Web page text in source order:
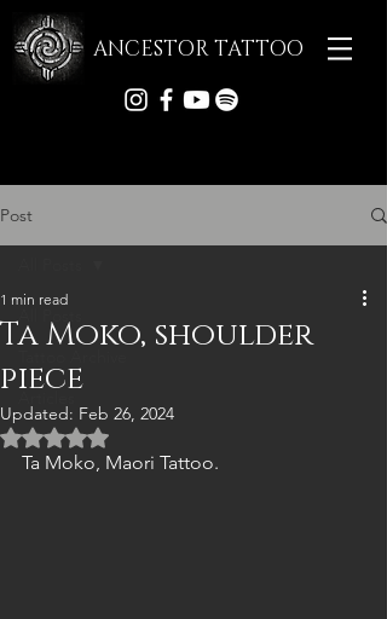
ANCESTOR TATTOO
Post
Ta Moko, shoulder
piece
1 min read
Updated: Feb 26, 2024
Rated NaN out of 5 stars.
Ta Moko, Maori Tattoo.